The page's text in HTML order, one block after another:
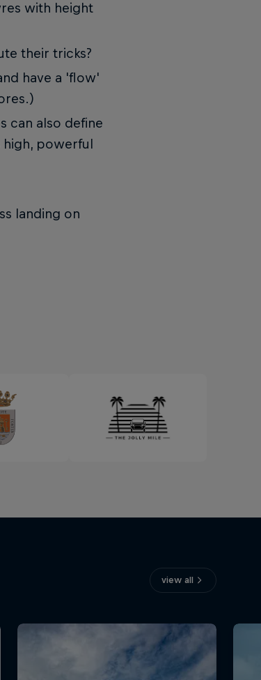
with height
their tricks?
have a 'flow'
can also define
powerful
landing on
view all